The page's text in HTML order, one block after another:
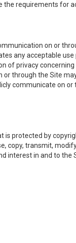
requirements for
on or
any acceptable use
of privacy
through the Site
communicate on
protected by
copy, transmit,
interest in and to the